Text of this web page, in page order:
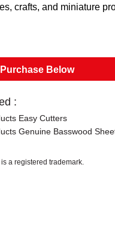
crafts, and miniature
Purchase Below
:
Easy Cutters
Genuine Basswood
a registered trademark.